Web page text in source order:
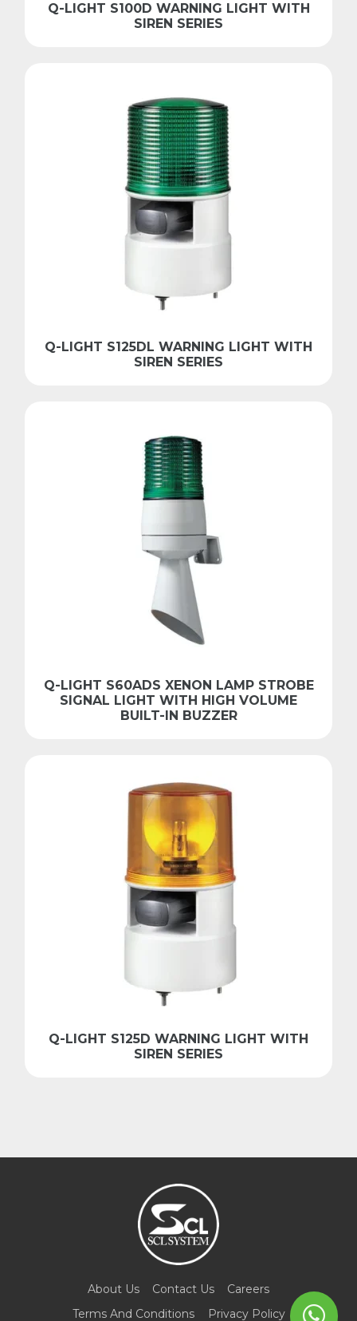
Q-LIGHT S100D WARNING LIGHT WITH
SIREN SERIES
Q-LIGHT S125DL WARNING LIGHT WITH
SIREN SERIES
Q-LIGHT S60ADS XENON LAMP STROBE
SIGNAL LIGHT WITH HIGH VOLUME
BUILT-IN BUZZER
Q-LIGHT S125D WARNING LIGHT WITH
SIREN SERIES
About Us Contact Us
Careers
Terms And Conditions
Privacy Policy